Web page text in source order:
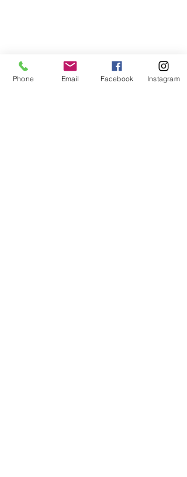
Phone Email Facebook Instagram